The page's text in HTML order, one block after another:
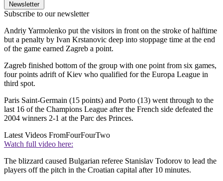
Newsletter
Subscribe to our newsletter
Andriy Yarmolenko put the visitors in front on the stroke of halftime
but a penalty by Ivan Krstanovic deep into stoppage time at the end
of the game earned Zagreb a point.
Zagreb finished bottom of the group with one point from six games,
four points adrift of Kiev who qualified for the Europa League in
third spot.
Paris Saint-Germain (15 points) and Porto (13) went through to the
last 16 of the Champions League after the French side defeated the
2004 winners 2-1 at the Parc des Princes.
Latest Videos FromFourFourTwo
Watch full video here:
The blizzard caused Bulgarian referee Stanislav Todorov to lead the
players off the pitch in the Croatian capital after 10 minutes.